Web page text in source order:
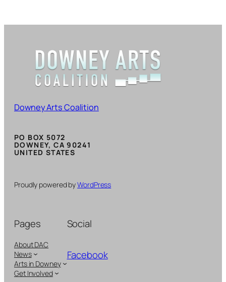
Downey Arts Coalition
PO BOX 5072
DOWNEY, CA 90241
UNITED STATES
Proudly powered byWordPress
Pages
About DAC
News
Arts in Downey
Get Involved
Social
Facebook